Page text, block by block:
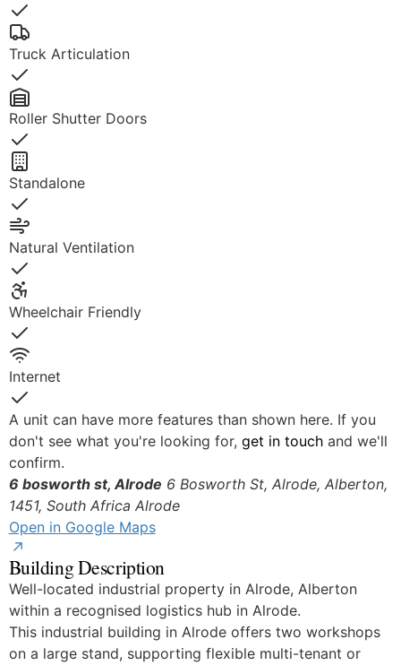
Yes
Truck Articulation
Yes
Roller Shutter Doors
Yes
Standalone
Yes
Natural Ventilation
Yes
Wheelchair Friendly
Yes
Internet
Yes
A unit can have more features than shown here. If you
don't see what you're looking for, get in touchand we'll
confirm.
6 bosworth st, Alrode 6 Bosworth St, Alrode, Alberton,
1451, South Africa Alrode
Open in Google Maps
Building Description
Well-located industrial property in Alrode, Alberton
within a recognised logistics hub in Alrode.
This industrial building in Alrode offers two workshops
on a large stand, supporting flexible multi-tenant or